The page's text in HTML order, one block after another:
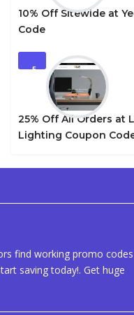
10% Off Sitewide at
Code
5
25% Off All Orders at
Lighting Coupon
find working promo codes
saving today!. Get huge